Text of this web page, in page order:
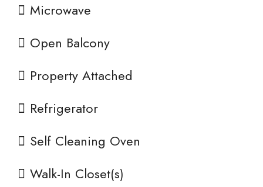
Microwave
Open Balcony
Property Attached
Refrigerator
Self Cleaning Oven
Walk-In Closet(s)